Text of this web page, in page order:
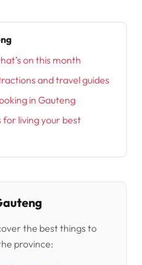
on this month
and travel guides
in Gauteng
for living your best
the best things to
province: